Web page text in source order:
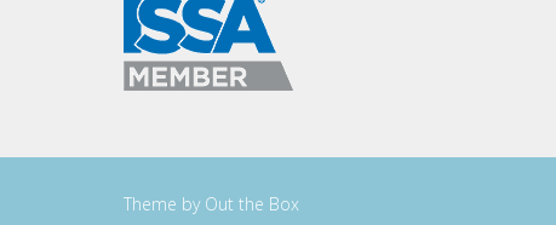
Theme by Out the Box